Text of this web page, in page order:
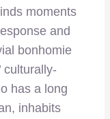
moments
and
bonhomie
culturally-
has a long
inhabits